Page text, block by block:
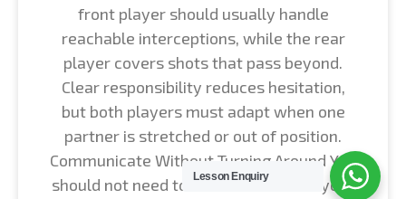
front player should usually handle
reachable interceptions, while the rear
player covers shots that pass beyond.
Clear responsibility reduces hesitation,
but both players must adapt when one
partner is stretched or out of position.
Communicate Without Turning Around You
should not need to look backward at your
Lesson Enquiry